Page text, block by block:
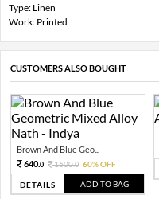
Type: Linen
Work: Printed
CUSTOMERS ALSO BOUGHT
Brown And Blue Geo...
640.0 1600.0 60% OFF
DETAILS ADD TO BAG